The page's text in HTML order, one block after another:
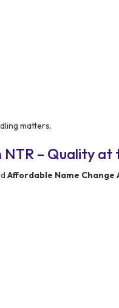
matters.
– Quality at
Affordable Name Change